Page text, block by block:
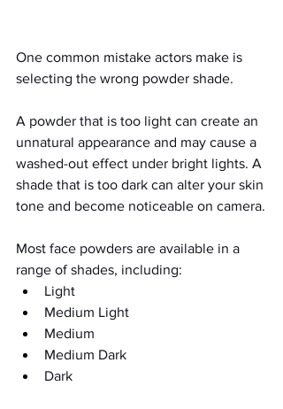
One common mistake actors make is
selecting the wrong powder shade.
A powder that is too light can create an
unnatural appearance and may cause a
washed-out effect under bright lights. A
shade that is too dark can alter your skin
tone and become noticeable on camera.
Most face powders are available in a
range of shades, including:
Light
Medium Light
Medium
Medium Dark
Dark